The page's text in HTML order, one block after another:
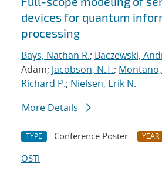
devices for quantum
processing
Bays, Nathan R.; Baczewski,
Adam; Jacobson, N.T.;
Richard P.; Nielsen, Erik N.
More Details
TYPE Conference Poster YEAR
OSTI